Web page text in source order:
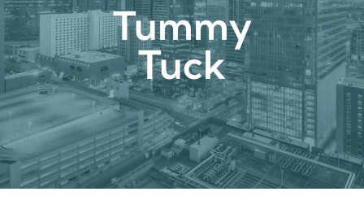
Tummy
Tuck